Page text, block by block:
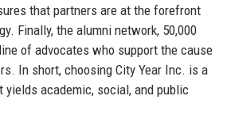
that partners are at the forefront
Finally, the alumni network, 50,000
of advocates who support the cause
In short, choosing City Year Inc. is a
academic, social, and public